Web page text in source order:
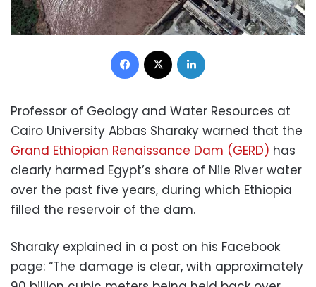
Facebook
Professor of Geology and Water Resources at
Cairo University Abbas Sharaky warned that the
Grand Ethiopian Renaissance Dam (GERD) has
clearly harmed Egypt’s share of Nile River water
over the past five years, during which Ethiopia
filled the reservoir of the dam.
Sharaky explained in a post on his Facebook
page: “The damage is clear, with approximately